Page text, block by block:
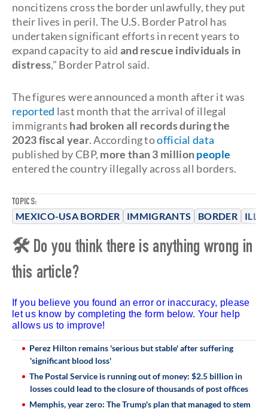
TOPICS:
MEXICO-USA BORDER IMMIGRANTS BORDER
noncitizens cross the border unlawfully, they put
their lives in peril. The U.S. Border Patrol has
undertaken significant efforts in recent years to
expand capacity to aid and rescue individuals in
distress," Border Patrol said.
The figures were announced a month after it was
reported last month that the arrival of illegal
immigrants had broken all records during the
2023 fiscal year. According toofficial data
published by CBP, more than 3 millionpeople
entered the country illegally across all borders.
🛠 Do you think there is anything wrong in
this article?
If you believe you found an error or inaccuracy, please
let us know by completing the form below. Your help
allows us to improve!
Perez Hilton remains 'serious but stable' after suffering
'significant blood loss'
The Postal Service is running out of money: $2.5 billion in
losses could lead to the closure of thousands of post offices
Memphis, year zero: The Trump's plan that managed to stem